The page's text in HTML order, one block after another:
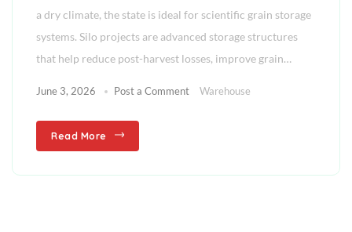
a dry climate, the state is ideal for scientific grain storage
systems. Silo projects are advanced storage structures
that help reduce post-harvest losses, improve grain…
June 3, 2026 Post a Comment Warehouse
Read More